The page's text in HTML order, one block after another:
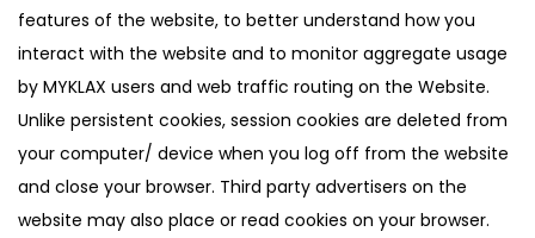
features of the website, to better understand how you
interact with the website and to monitor aggregate usage
by MYKLAX users and web traffic routing on the Website.
Unlike persistent cookies, session cookies are deleted from
your computer/ device when you log off from the website
and close your browser. Third party advertisers on the
website may also place or read cookies on your browser.